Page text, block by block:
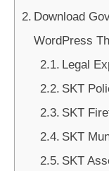
Download
WordPress
Legal
SKT
SKT
SKT
SKT